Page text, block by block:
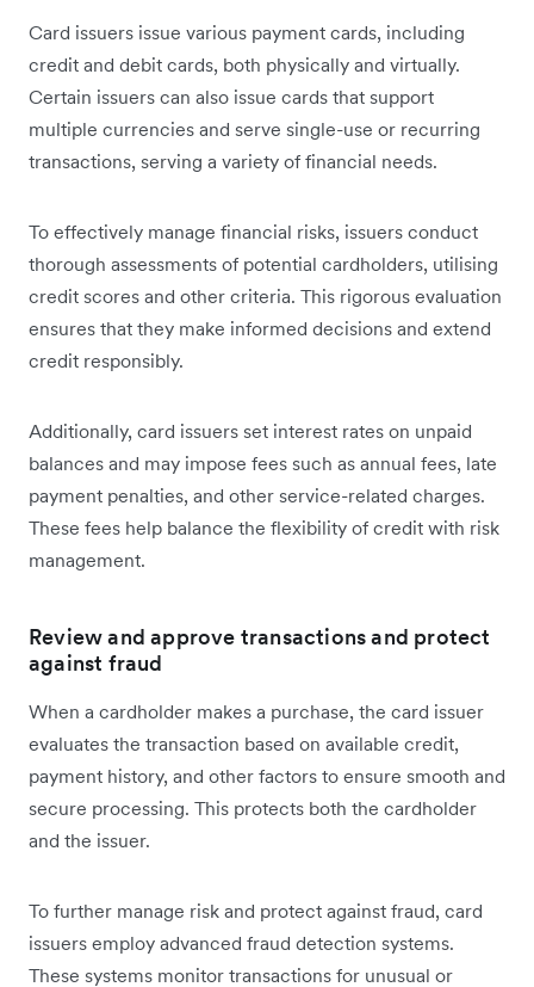
Card issuers issue ‌various payment cards, including
credit and debit cards, both physically and virtually.
Certain issuers can also issue cards that support
multiple currencies and serve single-use or recurring
transactions, serving a variety of financial needs.
To effectively manage financial risks, issuers conduct
thorough assessments of potential cardholders, utilising
credit scores and other criteria. This rigorous evaluation
ensures that they make informed decisions and extend
credit responsibly.
Additionally, card issuers set interest rates on unpaid
balances and may impose fees such as annual fees, late
payment penalties, and other service-related charges.
These fees help balance the flexibility of credit with risk
management.
Review and approve transactions and protect
against fraud
When a cardholder makes a purchase, the card issuer
evaluates the transaction based on available credit,
payment history, and other factors to ensure smooth and
secure processing. This protects both the cardholder
and the issuer.
To further manage risk and protect against fraud, card
issuers employ advanced fraud detection systems.
These systems monitor transactions for unusual or‌